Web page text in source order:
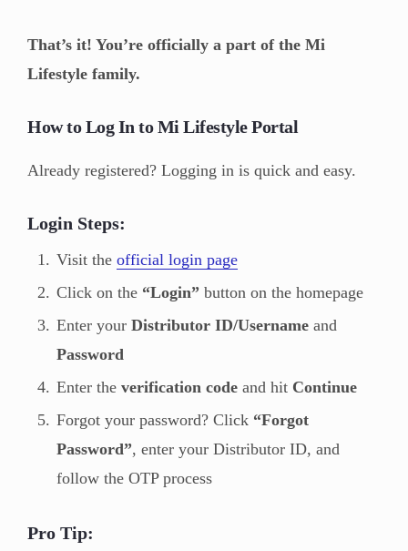
That’s it! You’re officially a part of the Mi
Lifestyle family.
How to Log In to Mi Lifestyle Portal
Already registered? Logging in is quick and easy.
Login Steps:
Visit the official login page
Click on the “Login” button on the homepage
Enter your Distributor ID/Username and
Password
Enter the verification code and hit Continue
Forgot your password? Click “Forgot
Password”, enter your Distributor ID, and
follow the OTP process
Pro Tip: